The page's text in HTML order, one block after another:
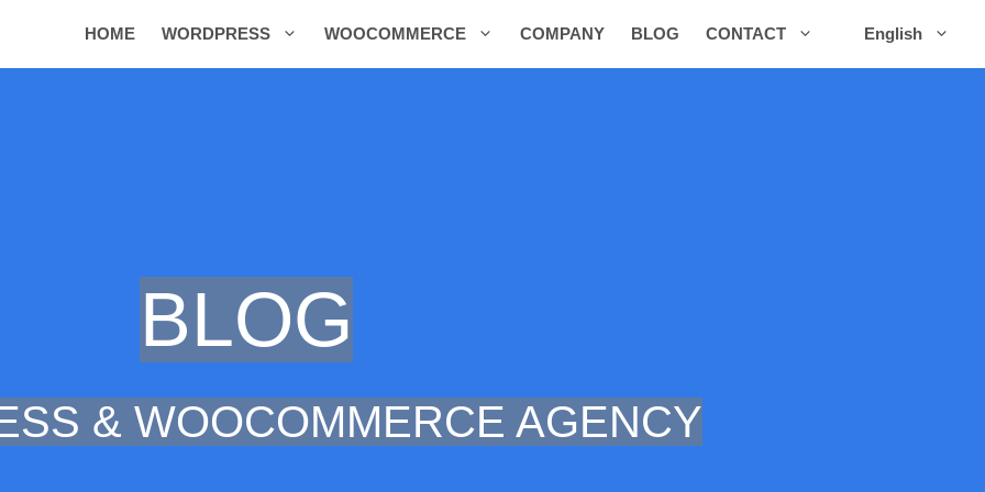
HOME WORDPRESS WOOCOMMERCE COMPANY BLOG CONTACT English
BLOG
& WOOCOMMERCE AGENCY